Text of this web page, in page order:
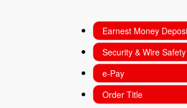
Earnest Money
Security & Wire Safety
e-Pay
Order Title